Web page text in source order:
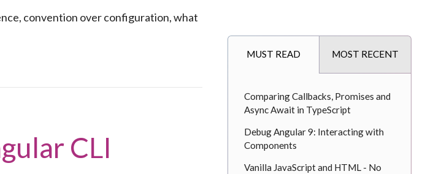
convention over configuration, what
CLI
MUST READ MOST RECENT
Comparing Callbacks, Promises and
Async Await in TypeScript
Debug Angular 9: Interacting with
Components
Vanilla JavaScript and HTML - No